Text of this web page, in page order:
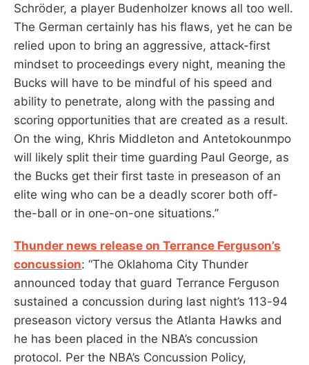
Schröder, a player Budenholzer knows all too well.
The German certainly has his flaws, yet he can be
relied upon to bring an aggressive, attack-first
mindset to proceedings every night, meaning the
Bucks will have to be mindful of his speed and
ability to penetrate, along with the passing and
scoring opportunities that are created as a result.
On the wing, Khris Middleton and Antetokounmpo
will likely split their time guarding Paul George, as
the Bucks get their first taste in preseason of an
elite wing who can be a deadly scorer both off-
the-ball or in one-on-one situations.”
Thunder news release on Terrance Ferguson’s
concussion: “The Oklahoma City Thunder
announced today that guard Terrance Ferguson
sustained a concussion during last night’s 113-94
preseason victory versus the Atlanta Hawks and
he has been placed in the NBA’s concussion
protocol. Per the NBA’s Concussion Policy,